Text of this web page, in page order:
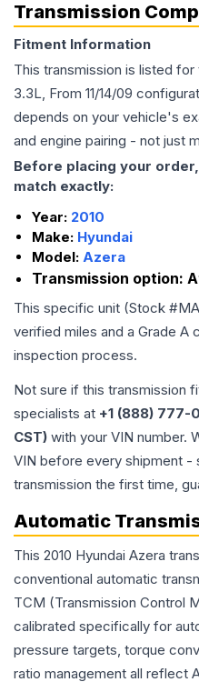
Transmission
Fitment Information
This transmission is listed for
3.3L, From 11/14/09
depends on your vehicle's
and engine pairing - not just
Before placing your
match exactly:
Year: 2010
Make: Hyundai
Model: Azera
Transmission option:
This specific unit (Stock #
verified miles and a Grade A
inspection process.
Not sure if this transmission
specialists at +1 (888) 777-
CST) with your VIN number.
VIN before every shipment -
transmission the first time,
Automatic
This 2010 Hyundai Azera
conventional automatic
TCM (Transmission Control
calibrated specifically for
pressure targets, torque
ratio management all reflect